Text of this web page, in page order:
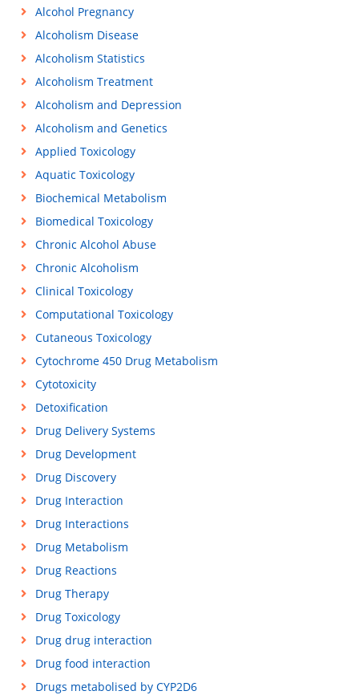
Alcohol Pregnancy
Alcoholism Disease
Alcoholism Statistics
Alcoholism Treatment
Alcoholism and Depression
Alcoholism and Genetics
Applied Toxicology
Aquatic Toxicology
Biochemical Metabolism
Biomedical Toxicology
Chronic Alcohol Abuse
Chronic Alcoholism
Clinical Toxicology
Computational Toxicology
Cutaneous Toxicology
Cytochrome 450 Drug Metabolism
Cytotoxicity
Detoxification
Drug Delivery Systems
Drug Development
Drug Discovery
Drug Interaction
Drug Interactions
Drug Metabolism
Drug Reactions
Drug Therapy
Drug Toxicology
Drug drug interaction
Drug food interaction
Drugs metabolised by CYP2D6